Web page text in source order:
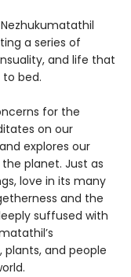
a series of
and life that
bed.
for the
on our
explores our
planet. Just as
love in its many
and the
suffused with
and people